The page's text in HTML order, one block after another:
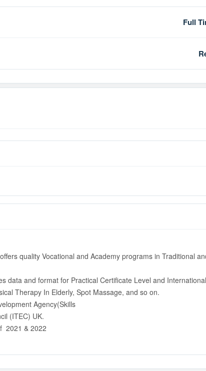
Full
quality Vocational and Academy programs in Traditional
data and format for Practical Certificate Level and International
Therapy In Elderly, Spot Massage, and so on.
Agency(Skills
(ITEC) UK.
2021 & 2022